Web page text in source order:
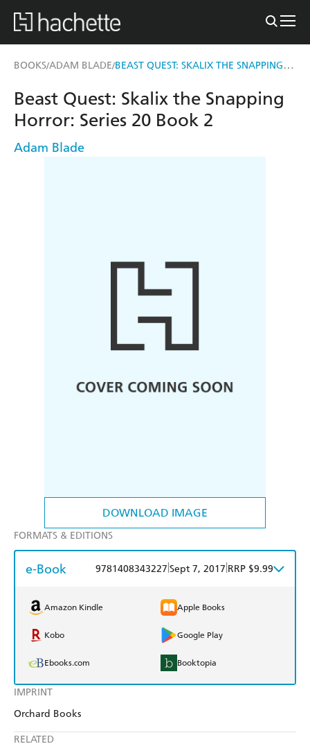
BOOKS/ADAM BLADE/ BEAST QUEST: SKALIX THE SNAPPING HORROR
DOWNLOAD IMAGE
IMPRINT
Orchard Books
RELATED
Beast Quest: Skalix the Snapping
Horror: Series 20 Book 2
Adam Blade
FORMATS & EDITIONS
e-Book 9781408343227 Sept 7, 2017 RRP $9.99
Amazon Kindle Apple Books
Kobo Google Play
Ebooks.com Booktopia